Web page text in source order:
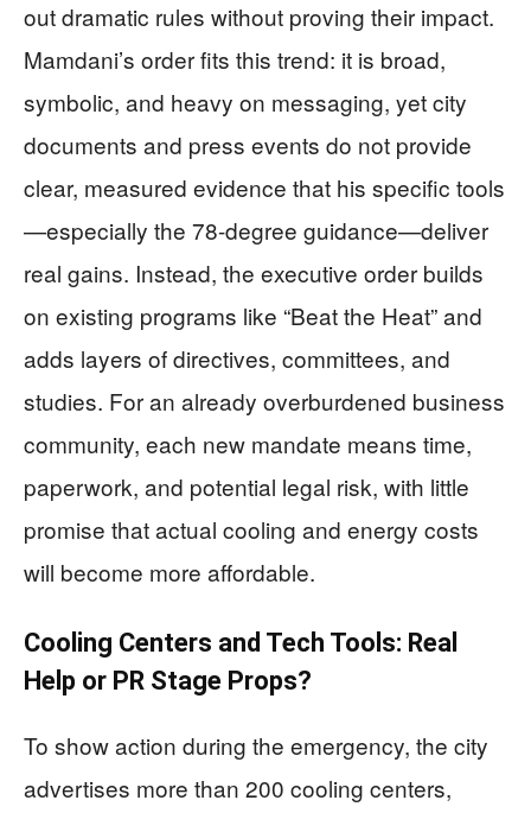
out dramatic rules without proving their impact.
Mamdani’s order fits this trend: it is broad,
symbolic, and heavy on messaging, yet city
documents and press events do not provide
clear, measured evidence that his specific tools
—especially the 78-degree guidance—deliver
real gains. Instead, the executive order builds
on existing programs like “Beat the Heat” and
adds layers of directives, committees, and
studies. For an already overburdened business
community, each new mandate means time,
paperwork, and potential legal risk, with little
promise that actual cooling and energy costs
will become more affordable.
Cooling Centers and Tech Tools: Real
Help or PR Stage Props?
To show action during the emergency, the city
advertises more than 200 cooling centers,